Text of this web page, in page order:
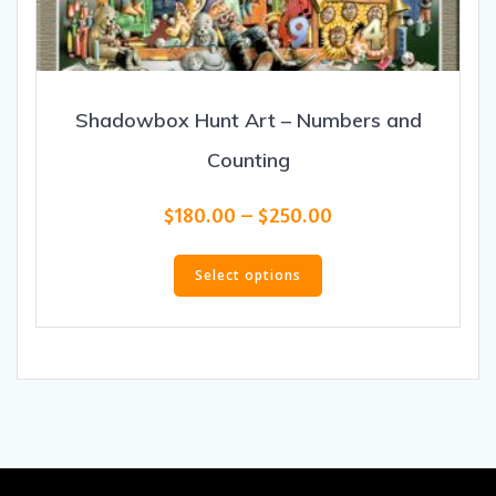
Shadowbox Hunt Art – Numbers and
Counting
$180.00 – $250.00
Select options
This
has
multiple
The
chosen